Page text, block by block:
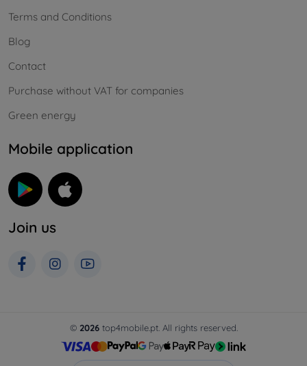
Terms and Conditions
Blog
Contact
Purchase without VAT for companies
Green energy
Mobile application
Join us
© 2026top4mobile.pt. All rights reserved.